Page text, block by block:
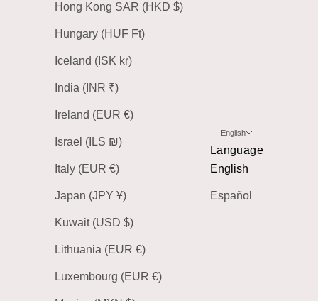
Hong Kong SAR (HKD $)
Hungary (HUF Ft)
Iceland (ISK kr)
India (INR ₹)
Ireland (EUR €)
Israel (ILS ₪)
Italy (EUR €)
Japan (JPY ¥)
Kuwait (USD $)
Lithuania (EUR €)
Luxembourg (EUR €)
English
Language
English
Español